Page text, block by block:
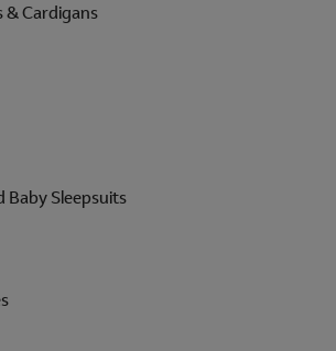
& Cardigans
Sleepsuits